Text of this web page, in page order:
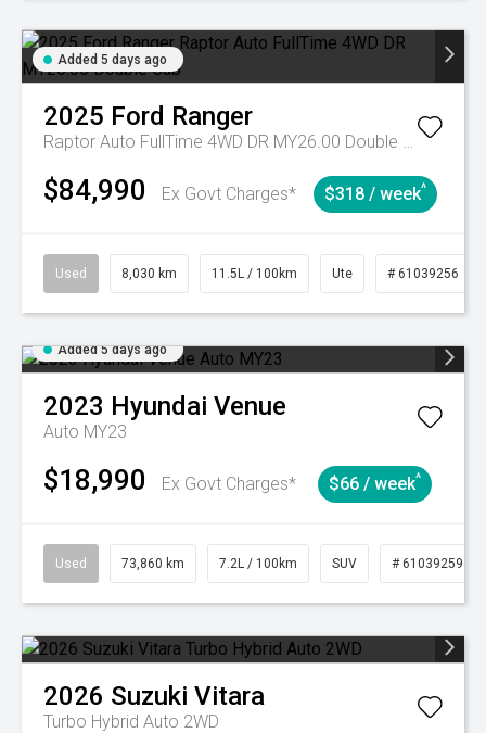
Added 5 days ago
2025 Ford Ranger
Raptor Auto FullTime 4WD DR MY26.00 Double Cab
$84,990 Ex Govt Charges* $318 / week^
Used 8,030 km 11.5L / 100km Ute # 61039256
Added 5 days ago
2023 Hyundai Venue
Auto MY23
$18,990 Ex Govt Charges* $66 / week^
Used 73,860 km 7.2L / 100km SUV # 61039259
2026 Suzuki Vitara
Turbo Hybrid Auto 2WD